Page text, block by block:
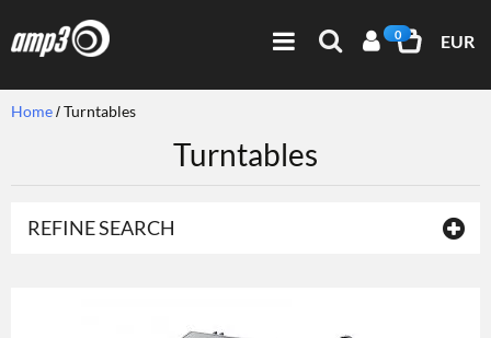
0 EUR
Home Turntables
Turntables
REFINE SEARCH